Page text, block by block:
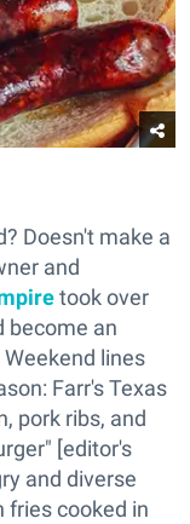
Doesn't make a
and
took over
become an
lines
Farr's Texas
pork ribs, and
[editor's
and diverse
fries cooked in